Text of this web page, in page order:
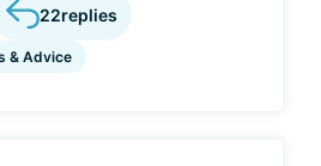
22replies
& Advice